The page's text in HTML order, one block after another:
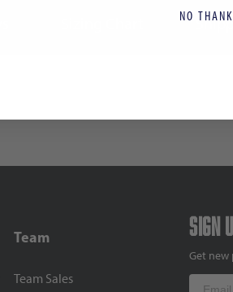
Team
Team Sales
Sign
Get new
Email
NO